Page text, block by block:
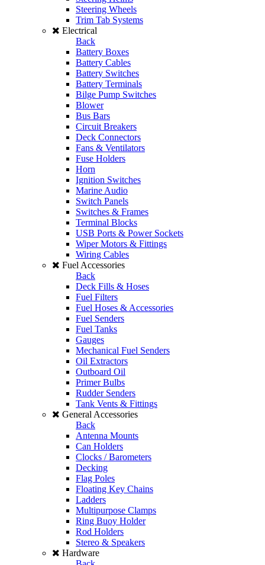
Steering Wheels
Trim Tab Systems
Electrical
Back
Battery Boxes
Battery Cables
Battery Switches
Battery Terminals
Bilge Pump Switches
Blower
Bus Bars
Circuit Breakers
Deck Connectors
Fans & Ventilators
Fuse Holders
Horn
Ignition Switches
Marine Audio
Switch Panels
Switches & Frames
Terminal Blocks
USB Ports & Power Sockets
Wiper Motors & Fittings
Wiring Cables
Fuel Accessories
Back
Deck Fills & Hoses
Fuel Filters
Fuel Hoses & Accessories
Fuel Senders
Fuel Tanks
Gauges
Mechanical Fuel Senders
Oil Extractors
Outboard Oil
Primer Bulbs
Rudder Senders
Tank Vents & Fittings
General Accessories
Back
Antenna Mounts
Can Holders
Clocks / Barometers
Decking
Flag Poles
Floating Key Chains
Ladders
Multipurpose Clamps
Ring Buoy Holder
Rod Holders
Stereo & Speakers
Hardware